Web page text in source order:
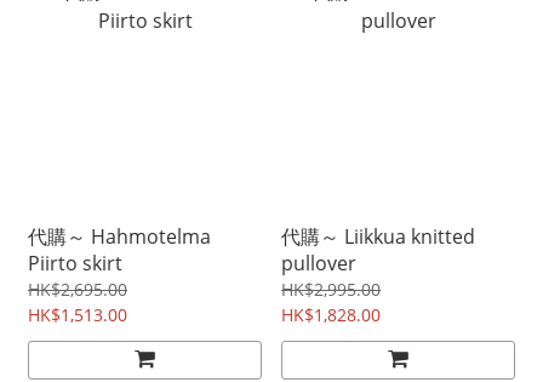
代購～ Hahmotelma
Piirto skirt
HK$2,695.00
HK$1,513.00
代購～ Liikkua knitted
pullover
HK$2,995.00
HK$1,828.00